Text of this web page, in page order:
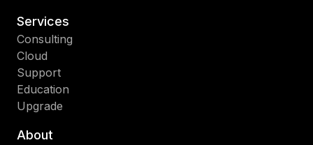
Services
Consulting
Cloud
Support
Education
Upgrade
About